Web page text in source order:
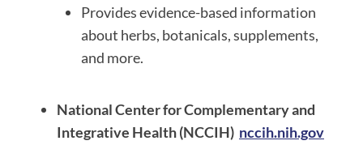
Provides evidence-based information
about herbs, botanicals, supplements,
and more.
National Center for Complementary and
Integrative Health (NCCIH) nccih.nih.gov